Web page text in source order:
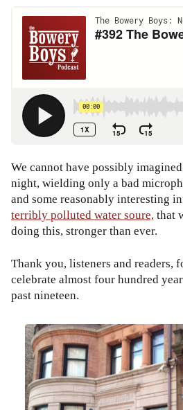
We cannot have possibly
night, wielding only a bad
and some reasonably interesting
terribly polluted water soure,that
doing this, stronger than ever.
Thank you, listeners and readers,
celebrate almost four hundred
past nineteen.